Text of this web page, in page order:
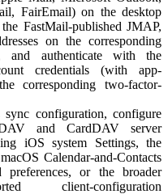
FairEmail) on the desktop
FastMail-published JMAP,
on the corresponding
and authenticate with the
credentials (with app-
corresponding two-factor-
sync configuration, configure
and CardDAV server
iOS system Settings, the
Calendar-and-Contacts
preferences, or the broader
client-configuration